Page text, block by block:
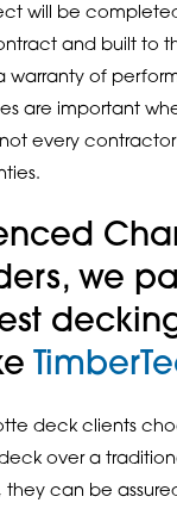
will be
and built to
warranty of
are important
every contractor
we
deck clients
over a
can be